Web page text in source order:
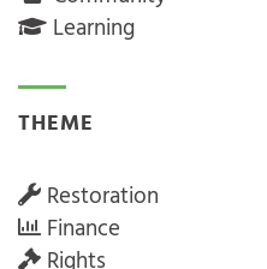
Learning
THEME
Restoration
Finance
Rights